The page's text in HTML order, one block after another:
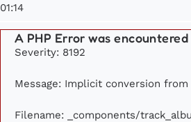
01:14
A PHP Error was encountered
Severity: 8192
Message: Implicit conversion
Filename: _components/